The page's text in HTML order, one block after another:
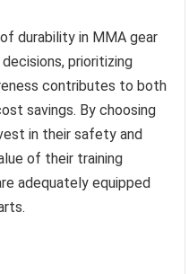
durability in MMA gear
prioritizing
contributes to both
savings. By choosing
in their safety and
of their training
adequately equipped